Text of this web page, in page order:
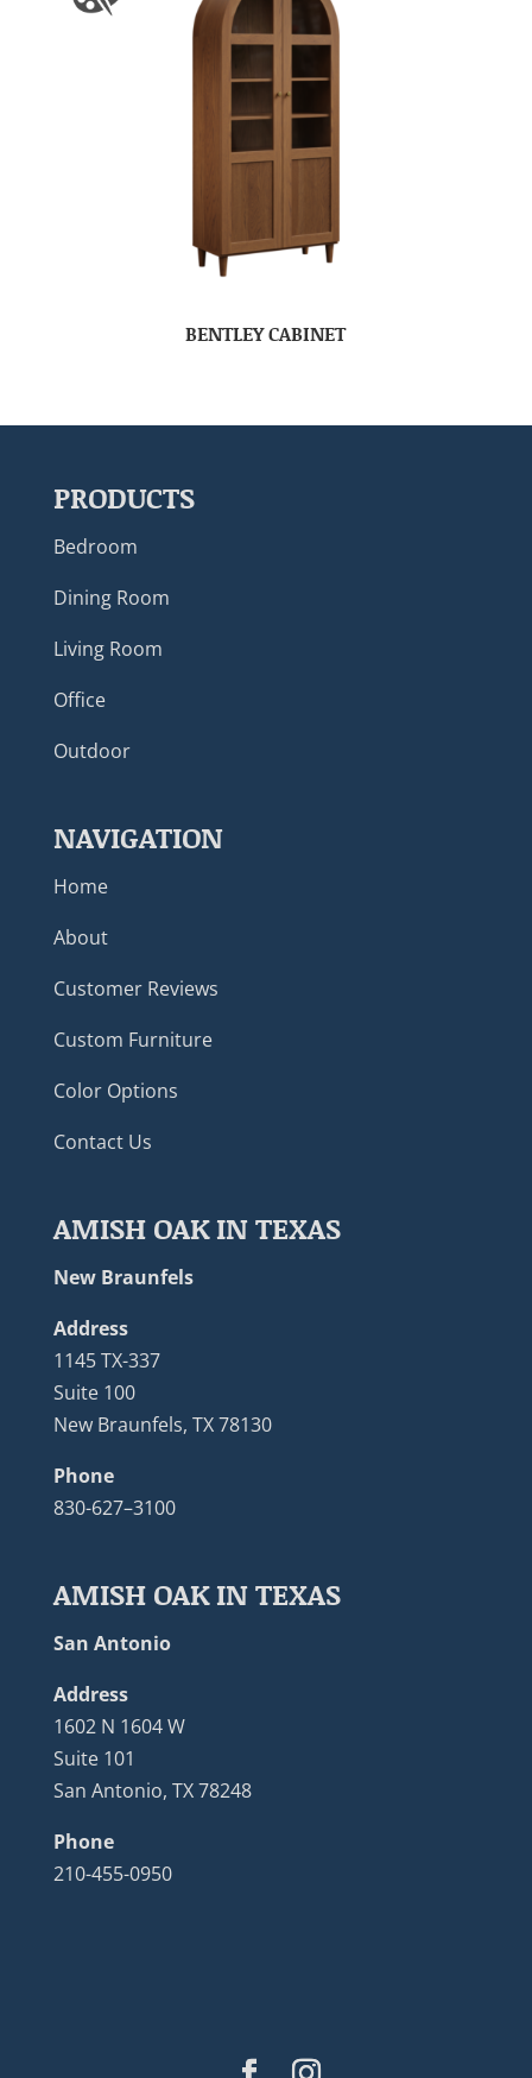
BENTLEY CABINET
PRODUCTS
Bedroom
Dining Room
Living Room
Office
Outdoor
NAVIGATION
Home
About
Customer Reviews
Custom Furniture
Color Options
Contact Us
AMISH OAK IN TEXAS
New Braunfels
Address
1145 TX-337
Suite 100
New Braunfels, TX 78130
Phone
830-627–3100
AMISH OAK IN TEXAS
San Antonio
Address
1602 N 1604 W
Suite 101
San Antonio, TX 78248
Phone
210-455-0950